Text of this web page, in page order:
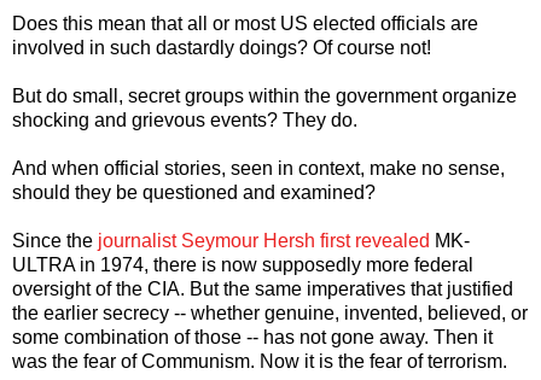
Does this mean that all or most US elected officials are
involved in such dastardly doings? Of course not!
But do small, secret groups within the government organize
shocking and grievous events? They do.
And when official stories, seen in context, make no sense,
should they be questioned and examined?
Since the journalist Seymour Hersh first revealed MK-
ULTRA in 1974, there is now supposedly more federal
oversight of the CIA. But the same imperatives that justified
the earlier secrecy -- whether genuine, invented, believed, or
some combination of those -- has not gone away. Then it
was the fear of Communism. Now it is the fear of terrorism.